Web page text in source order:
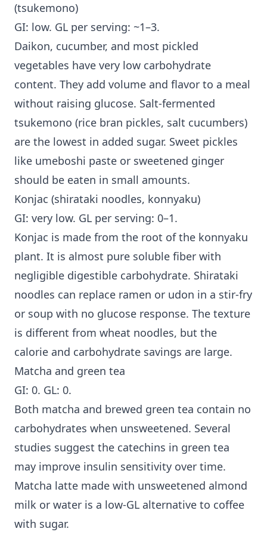
(tsukemono)
GI: low. GL per serving: ~1–3.
Daikon, cucumber, and most pickled
vegetables have very low carbohydrate
content. They add volume and flavor to a meal
without raising glucose. Salt-fermented
tsukemono (rice bran pickles, salt cucumbers)
are the lowest in added sugar. Sweet pickles
like umeboshi paste or sweetened ginger
should be eaten in small amounts.
Konjac (shirataki noodles, konnyaku)
GI: very low. GL per serving: 0–1.
Konjac is made from the root of the konnyaku
plant. It is almost pure soluble fiber with
negligible digestible carbohydrate. Shirataki
noodles can replace ramen or udon in a stir-fry
or soup with no glucose response. The texture
is different from wheat noodles, but the
calorie and carbohydrate savings are large.
Matcha and green tea
GI: 0. GL: 0.
Both matcha and brewed green tea contain no
carbohydrates when unsweetened. Several
studies suggest the catechins in green tea
may improve insulin sensitivity over time.
Matcha latte made with unsweetened almond
milk or water is a low-GL alternative to coffee
with sugar.